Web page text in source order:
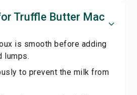
Truffle Butter Mac
is smooth before adding
lumps.
to prevent the milk from